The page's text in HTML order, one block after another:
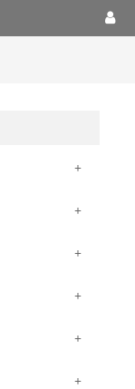
+
+
+
+
+
+